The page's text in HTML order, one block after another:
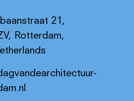
21,
Rotterdam,